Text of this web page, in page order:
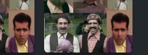
Film Padzahr
Film Shab Rubah